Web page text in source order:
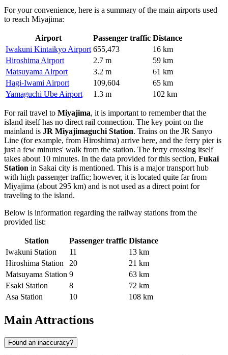
For your convenience, here is a summary of the main airports used
to reach Miyajima:
Airport Passenger traffic Distance
Iwakuni Kintaikyo Airport 655,473
16 km
Hiroshima Airport
2.7 m
59 km
Matsuyama Airport
3.2 m
61 km
Hagi-Iwami Airport
109,604
65 km
Yamaguchi Ube Airport
1.3 m 102 km
For rail travel to Miyajima, it is important to remember that the
island itself has no direct rail connection. The key point on the
mainland is JR Miyajimaguchi Station. Trains on the JR Sanyo
Line (for example, from Hiroshima) arrive here, and the ferry pier is
just a few minutes' walk from the station. The ferry crossing itself
takes about 10 minutes. In the data provided for this section, Fukai
Station in Sakai city is mentioned. This is a major transport hub
with high passenger traffic; however, it is located quite far from
Miyajima (about 295 km) and is not used as a direct point for
traveling to the island.
Below is information regarding the railway stations from the
provided list:
Station Passenger traffic Distance
Iwakuni Station
11
13 km
Hiroshima Station
20
21 km
Matsuyama Station 9
63 km
Esaki Station
8
72 km
Asa Station
10 108 km
Main Attractions
Found an inaccuracy?